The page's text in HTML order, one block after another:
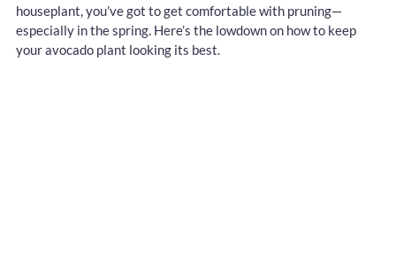
houseplant, you’ve got to get comfortable with pruning—
especially in the spring. Here’s the lowdown on how to keep
your avocado plant looking its best.